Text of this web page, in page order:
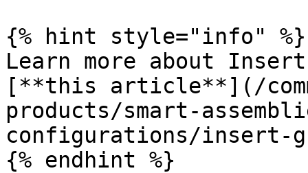
{% hint style="info" %}
Learn more about
[**this article**](/
products/smart-
configurations/insert-
{% endhint %}